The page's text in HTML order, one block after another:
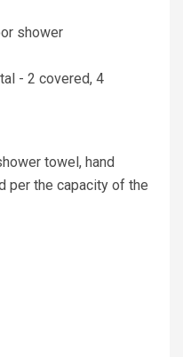
shower
- 2 covered, 4
towel, hand
per the capacity of the